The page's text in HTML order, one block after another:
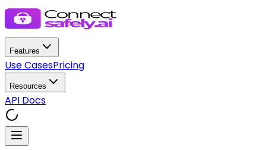
Features
Use CasesPricing
Resources
API Docs